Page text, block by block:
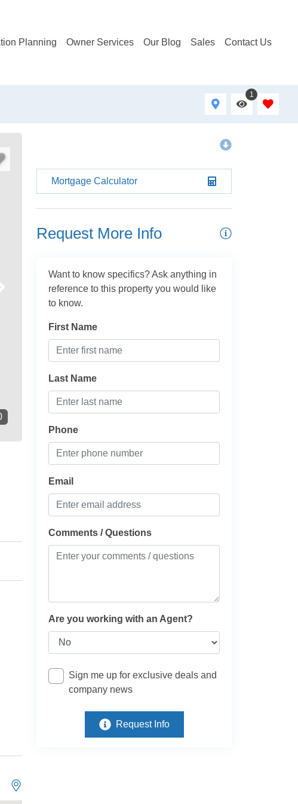
case
Planning Owner Services Our Blog Sales Contact Us
1
Mortgage Calculator
Request More Info
Want to know specifics? Ask anything in
reference to this property you would like
to know.
First Name
Last Name
Phone
Email
Comments / Questions
Are you working with an Agent?
Sign me up for exclusive deals and
company news
Request Info